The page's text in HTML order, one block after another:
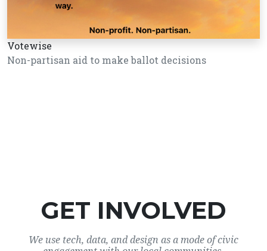
Votewise
Non-partisan aid to make ballot decisions
GET INVOLVED
We use tech, data, and design as a mode of civic